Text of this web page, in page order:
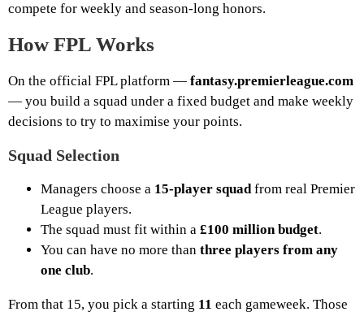
compete for weekly and season-long honors.
How FPL Works
On the official FPL platform — fantasy.premierleague.com
— you build a squad under a fixed budget and make weekly
decisions to try to maximise your points.
Squad Selection
Managers choose a 15-player squadfrom real Premier
League players.
The squad must fit within a £100 million budget.
You can have no more than three players from any
one club.
From that 15, you pick a starting 11 each gameweek. Those